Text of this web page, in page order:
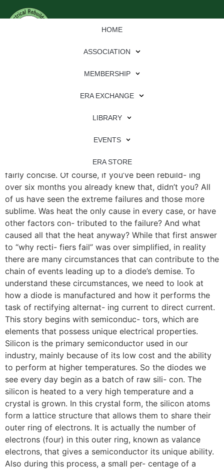
HOME
ASSOCIATION
MEMBERSHIP
ERA EXCHANGE
LIBRARY
EVENTS
ERA STORE
Why Rectifiers Fail Heat! That was an easy answer, and
fairly concise. Of course, if you’ve been rebuild- ing
over six months you already knew that, didn’t you? All
of us have seen the extreme failures and those more
sublime. Was heat the only cause in every case, or have
other factors con- tributed to the failure? And what
caused all that the heat anyway? While that first answer
to “why recti- fiers fail” was over simplified, in reality
there are many circumstances that can contribute to the
chain of events leading up to a diode’s demise. To
understand these circumstances, we need to look at
how a diode is manufactured and how it performs the
task of rectifying alternat- ing current to direct current.
This story begins with semiconduc- tors, which are
elements that possess unique electrical properties.
Silicon is the primary semiconductor used in our
industry, mainly because of its low cost and the ability
to perform at higher temperatures. So the diodes we
see every day begin as a batch of raw sili- con. The
silicon is heated to a very high temperature and a
crystal is grown. In this crystal form, the silicon atoms
form a lattice structure that allows them to share their
outer ring of electrons. It is actually the number of
electrons (four) in this outer ring, known as valance
electrons, that gives a semiconductor its unique ability.
Also during this process, a small per- centage of a